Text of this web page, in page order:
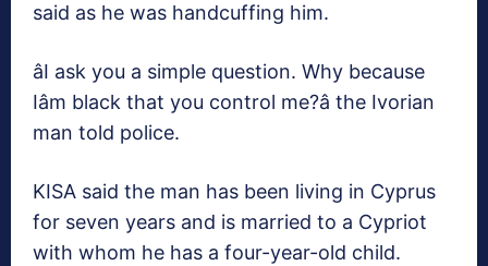
said as he was handcuffing him.
âI ask you a simple question. Why because
Iâm black that you control me?â the Ivorian
man told police.
KISA said the man has been living in Cyprus
for seven years and is married to a Cypriot
with whom he has a four-year-old child.